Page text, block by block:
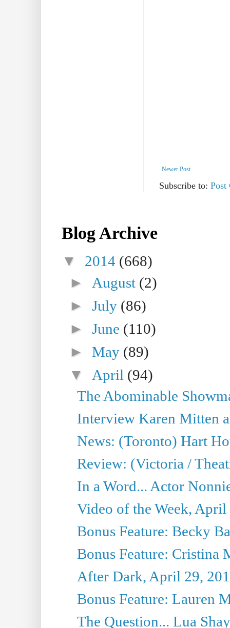
Newer Post
Subscribe to: Post
Blog Archive
▼ 2014 (668)
► August (2)
►July (86)
►June (110)
►May (89)
▼ April (94)
The Abominable
Interview Karen Mitten
News: (Toronto) Hart
Review: (Victoria /
In a Word... Actor
Video of the Week, April
Bonus Feature: Becky
Bonus Feature: Cristina
After Dark, April 29,
Bonus Feature: Lauren
The Question... Lua